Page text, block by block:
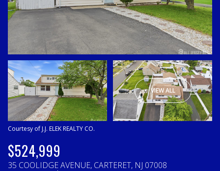
VIEW ALL
Courtesy of J.J. ELEK REALTY CO.
$524,999
35 COOLIDGE AVENUE, CARTERET, NJ 07008
Friday
07
Saturday
08